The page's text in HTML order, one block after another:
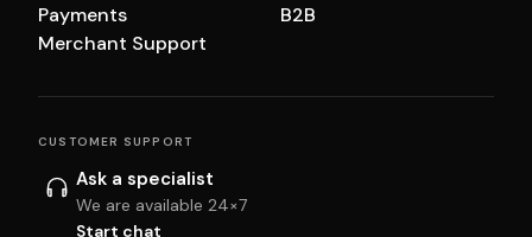
Payments
Merchant Support
B2B
CUSTOMER SUPPORT
Ask a specialist
We are available 24×7
Start chat